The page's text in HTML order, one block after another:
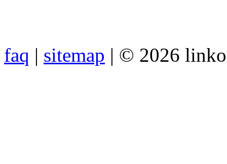
faq | sitemap | © 2026